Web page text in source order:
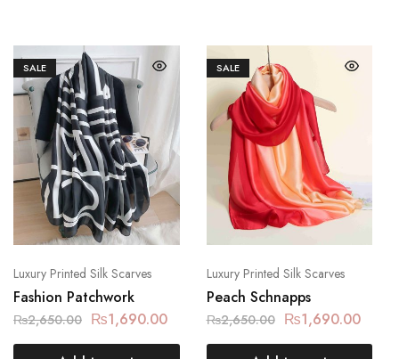
SALE
Luxury Printed Silk Scarves
Fashion Patchwork
₨2,650.00 ₨1,690.00
SALE
Luxury Printed Silk Scarves
Peach Schnapps
₨2,650.00 ₨1,690.00